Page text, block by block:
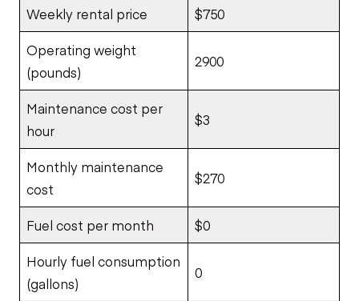
Weekly rental price $750
Operating weight
(pounds)
2900
Maintenance cost per
hour
$3
Monthly maintenance
cost
$270
Fuel cost per month $0
Hourly fuel consumption
(gallons)
0